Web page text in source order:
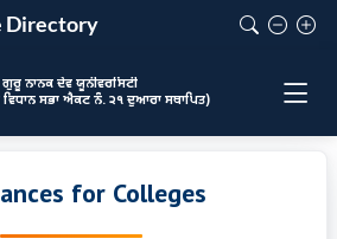
Directory
ਗੁਰੂ ਨਾਨਕ ਦੇਵ ਯੂਨੀਵਰਸਿਟੀ
ਵਿਧਾਨ ਸਭਾ ਐਕਟ ਨੰ. ੨੧ ਦੁਆਰਾ ਸਥਾਪਿਤ)
for Colleges